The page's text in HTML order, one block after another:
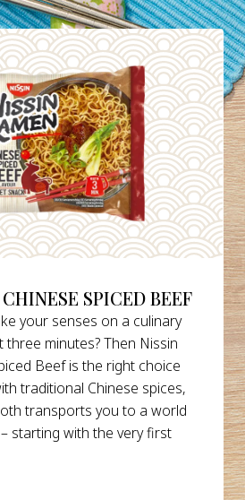
SPICED BEEF
your senses on a culinary
three minutes? Then Nissin
Beef is the right choice
traditional Chinese spices,
transports you to a world
starting with the very first